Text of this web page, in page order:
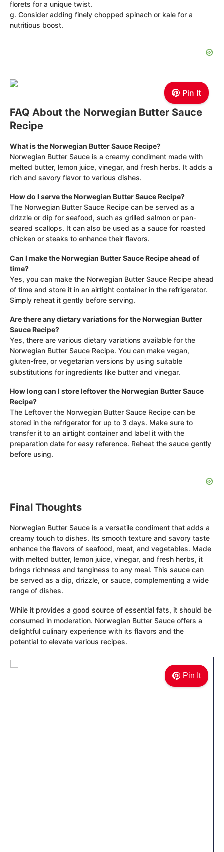
florets for a unique twist.
g. Consider adding finely chopped spinach or kale for a
nutritious boost.
Pin It
FAQ About the Norwegian Butter Sauce
Recipe
What is the Norwegian Butter Sauce Recipe?
Norwegian Butter Sauce is a creamy condiment made with
melted butter, lemon juice, vinegar, and fresh herbs. It adds a
rich and savory flavor to various dishes.
How do I serve the Norwegian Butter Sauce Recipe?
The Norwegian Butter Sauce Recipe can be served as a
drizzle or dip for seafood, such as grilled salmon or pan-
seared scallops. It can also be used as a sauce for roasted
chicken or steaks to enhance their flavors.
Can I make the Norwegian Butter Sauce Recipe ahead of
time?
Yes, you can make the Norwegian Butter Sauce Recipe ahead
of time and store it in an airtight container in the refrigerator.
Simply reheat it gently before serving.
Are there any dietary variations for the Norwegian Butter
Sauce Recipe?
Yes, there are various dietary variations available for the
Norwegian Butter Sauce Recipe. You can make vegan,
gluten-free, or vegetarian versions by using suitable
substitutions for ingredients like butter and vinegar.
How long can I store leftover the Norwegian Butter Sauce
Recipe?
The Leftover the Norwegian Butter Sauce Recipe can be
stored in the refrigerator for up to 3 days. Make sure to
transfer it to an airtight container and label it with the
preparation date for easy reference. Reheat the sauce gently
before using.
Final Thoughts
Norwegian Butter Sauce is a versatile condiment that adds a
creamy touch to dishes. Its smooth texture and savory taste
enhance the flavors of seafood, meat, and vegetables. Made
with melted butter, lemon juice, vinegar, and fresh herbs, it
brings richness and tanginess to any meal. This sauce can
be served as a dip, drizzle, or sauce, complementing a wide
range of dishes.
While it provides a good source of essential fats, it should be
consumed in moderation. Norwegian Butter Sauce offers a
delightful culinary experience with its flavors and the
potential to elevate various recipes.
Pin It